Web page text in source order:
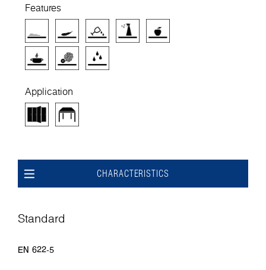
Features
Application
CHARACTERISTICS
Standard
EN 622-5